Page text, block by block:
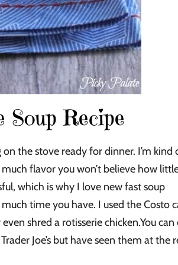
Soup Recipe
the stove ready for dinner. I’m kind
flavor you won’t believe how
which is why I love new fast soup
time you have. I used the Costo
shred a rotisserie chicken.You can
Joe’s but have seen them at the